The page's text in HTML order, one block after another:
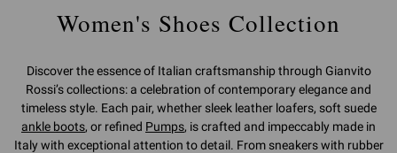
Women's Shoes Collection
Discover the essence of Italian craftsmanship through Gianvito
Rossi’s collections: a celebration of contemporary elegance and
timeless style. Each pair, whether sleek leather loafers, soft suede
ankle boots, or refined Pumps, is crafted and impeccably made in
Italy with exceptional attention to detail. From sneakers with rubber